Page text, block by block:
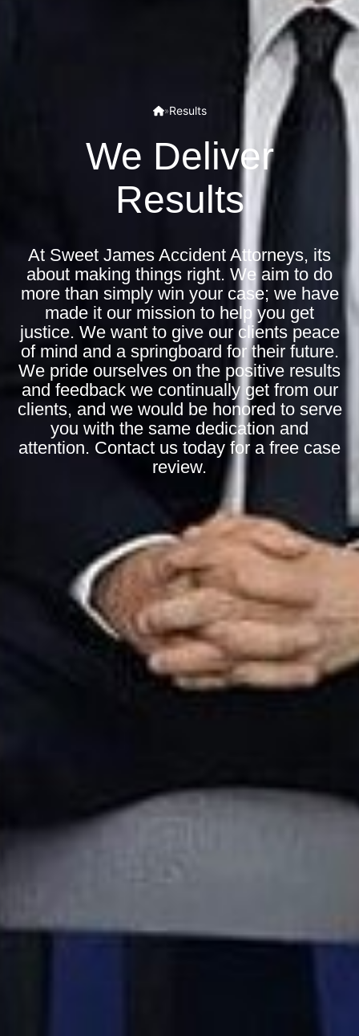
»Results
We Deliver
Results
At Sweet James Accident Attorneys, its
about making things right. We aim to do
more than simply win your case; we have
made it our mission to help you get
justice. We want to give our clients peace
of mind and a springboard for their future.
We pride ourselves on the positive results
and feedback we continually get from our
clients, and we would be honored to serve
you with the same dedication and
attention. Contact us today for a free case
review.